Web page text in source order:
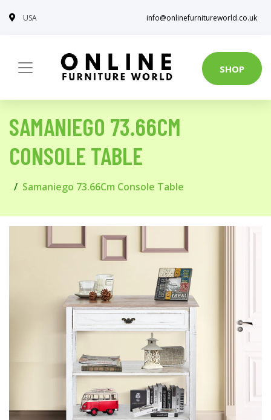
USA info@onlinefurnitureworld.co.uk
SHOP
SAMANIEGO 73.66CM
CONSOLE TABLE
Samaniego 73.66Cm Console Table